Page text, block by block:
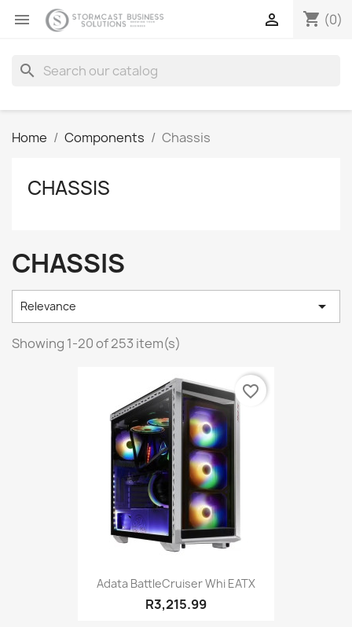
 shopping_cart (0)

search
Home Components Chassis
CHASSIS
CHASSIS
Relevance 
Showing 1-20 of 253 item(s)
Adata BattleCruiser Whi EATX
R3,215.99
favorite_border